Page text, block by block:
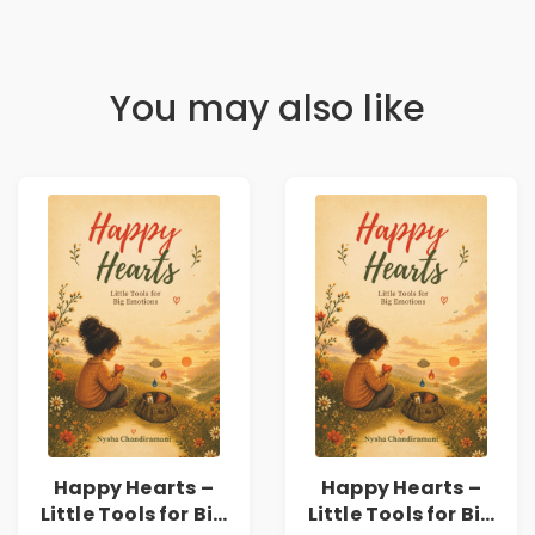
You may also like
Happy Hearts –
Little Tools for Big
Happy Hearts –
Little Tools for Big